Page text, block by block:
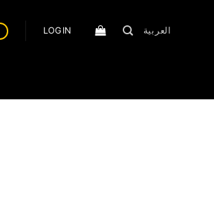
LOGIN العربية